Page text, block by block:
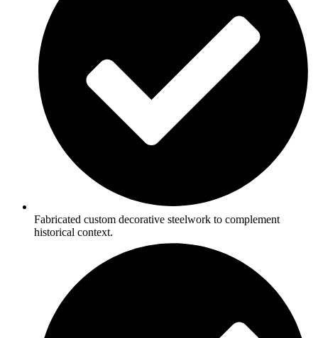
Fabricated custom decorative steelwork to complement
historical context.